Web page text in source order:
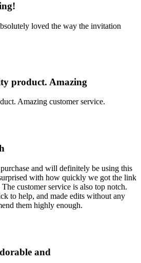
loved the way the invitation
product. Amazing
Amazing customer service.
and will definitely be using this
with how quickly we got the link
customer service is also top notch.
to help, and made edits without any
them highly enough.
and